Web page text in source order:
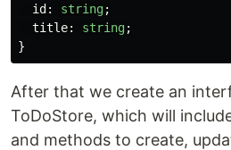
id: string;
title: string;
}
After that we create an
ToDoStore, which will
and methods to create,